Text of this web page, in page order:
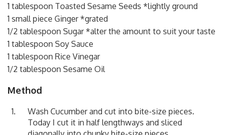
1 tablespoon Toasted Sesame Seeds *lightly ground
1 small piece Ginger *grated
1/2 tablespoon Sugar *alter the amount to suit your taste
1 tablespoon Soy Sauce
1 tablespoon Rice Vinegar
1/2 tablespoon Sesame Oil
Method
Wash Cucumber and cut into bite-size pieces.
Today I cut it in half lengthways and sliced